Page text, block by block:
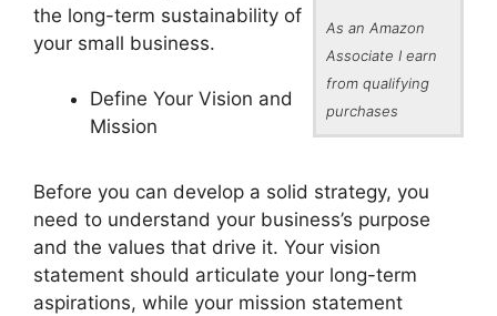
As an Amazon
Associate I earn
from qualifying
purchases
the long-term sustainability of
your small business.
Define Your Vision and
Mission
Before you can develop a solid strategy, you
need to understand your business’s purpose
and the values that drive it. Your vision
statement should articulate your long-term
aspirations, while your mission statement